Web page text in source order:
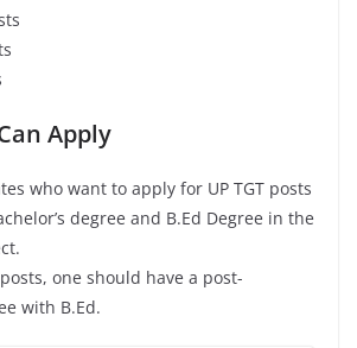
Apply
who want to apply for UP TGT posts
degree and B.Ed Degree in the
posts, one should have a post-
with B.Ed.